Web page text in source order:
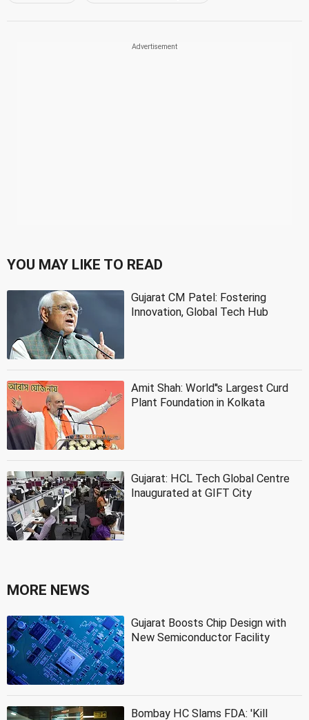
YOU MAY LIKE TO READ
Gujarat CM Patel: Fostering
Innovation, Global Tech Hub
Amit Shah: World''s Largest Curd
Plant Foundation in Kolkata
Gujarat: HCL Tech Global Centre
Inaugurated at GIFT City
MORE NEWS
Gujarat Boosts Chip Design with
New Semiconductor Facility
Bombay HC Slams FDA: 'Kill